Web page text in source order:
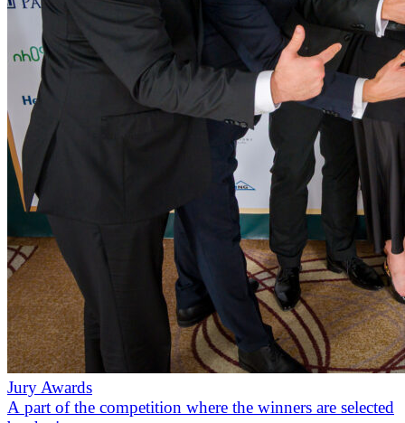
Jury Awards
A part of the competition where the winners are selected